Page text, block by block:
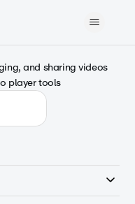
and sharing videos
player tools